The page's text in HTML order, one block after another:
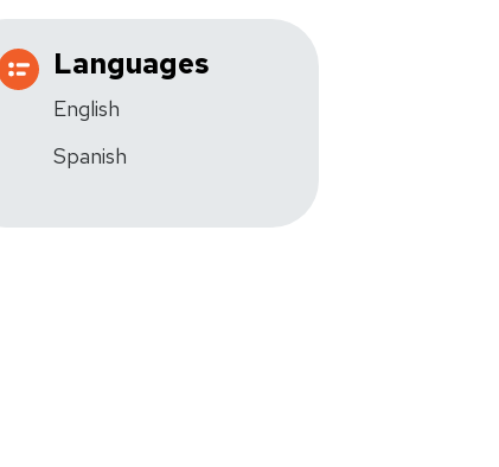
Languages
English
Spanish